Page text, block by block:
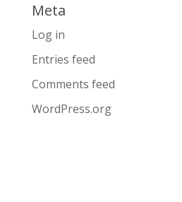
Meta
Log in
Entries feed
Comments feed
WordPress.org